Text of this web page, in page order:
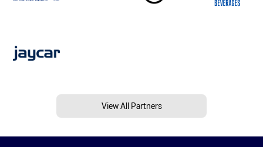
View All Partners